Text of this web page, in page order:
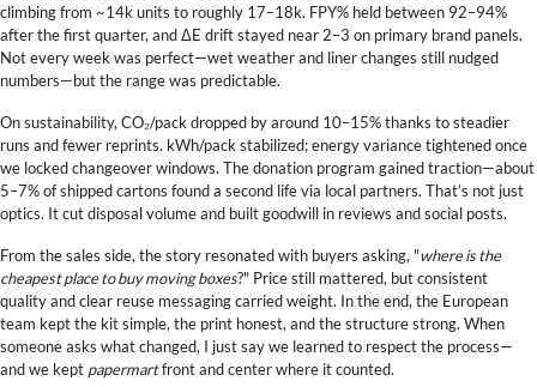
climbing from ~14k units to roughly 17–18k. FPY% held between 92–94%
after the first quarter, and ΔE drift stayed near 2–3 on primary brand panels.
Not every week was perfect—wet weather and liner changes still nudged
numbers—but the range was predictable.
On sustainability, CO₂/pack dropped by around 10–15% thanks to steadier
runs and fewer reprints. kWh/pack stabilized; energy variance tightened once
we locked changeover windows. The donation program gained traction—about
5–7% of shipped cartons found a second life via local partners. That’s not just
optics. It cut disposal volume and built goodwill in reviews and social posts.
From the sales side, the story resonated with buyers asking, "where is the
cheapest place to buy moving boxes?" Price still mattered, but consistent
quality and clear reuse messaging carried weight. In the end, the European
team kept the kit simple, the print honest, and the structure strong. When
someone asks what changed, I just say we learned to respect the process—
and we kept papermartfront and center where it counted.